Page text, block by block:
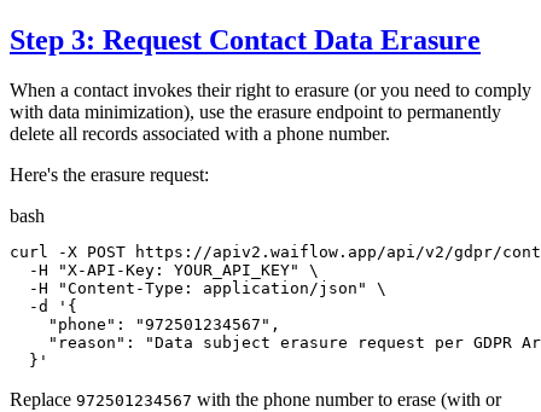
Step 3: Request Contact Data Erasure
When a contact invokes their right to erasure (or you need to comply
with data minimization), use the erasure endpoint to permanently
delete all records associated with a phone number.
Here's the erasure request:
bash
curl -X POST https://apiv2.waiflow.app/api/v2/gdpr/
  -H
"X-API-Key: YOUR_API_KEY"
\
  -H
"Content-Type: application/json"
\
  -d
'{
    "phone": "972501234567",
"reason": "Data subject erasure request per GDPR
  }'
Replace 972501234567 with the phone number to erase (with or